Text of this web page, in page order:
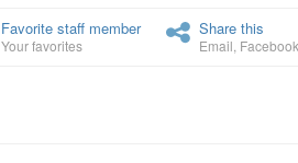
Favorite staff member
Your favorites
Share this
Email Facebook